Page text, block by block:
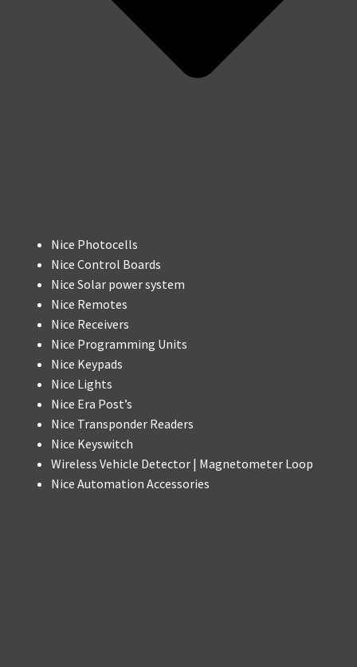
Nice Photocells
Nice Control Boards
Nice Solar power system
Nice Remotes
Nice Receivers
Nice Programming Units
Nice Keypads
Nice Lights
Nice Era Post’s
Nice Transponder Readers
Nice Keyswitch
Wireless Vehicle Detector | Magnetometer Loop
Nice Automation Accessories